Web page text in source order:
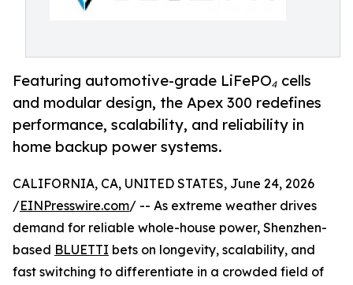
Featuring automotive-grade LiFePO₄ cells
and modular design, the Apex 300 redefines
performance, scalability, and reliability in
home backup power systems.
CALIFORNIA, CA, UNITED STATES, June 24, 2026
/EINPresswire.com/ -- As extreme weather drives
demand for reliable whole-house power, Shenzhen-
based BLUETTI bets on longevity, scalability, and
fast switching to differentiate in a crowded field of